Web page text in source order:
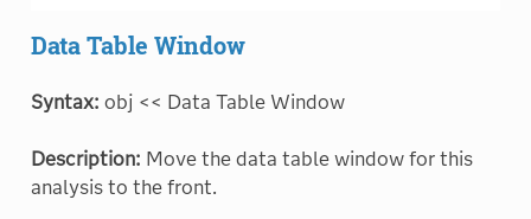
Data Table Window
Syntax: obj << Data Table Window
Description: Move the data table window for this
analysis to the front.